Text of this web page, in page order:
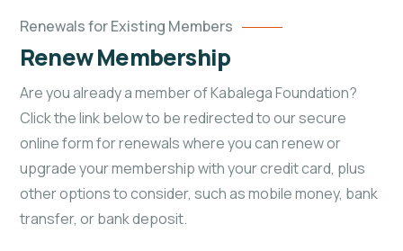
Renewals for Existing Members
Renew Membership
Are you already a member of Kabalega Foundation?
Click the link below to be redirected to our secure
online form for renewals where you can renew or
upgrade your membership with your credit card, plus
other options to consider, such as mobile money, bank
transfer, or bank deposit.